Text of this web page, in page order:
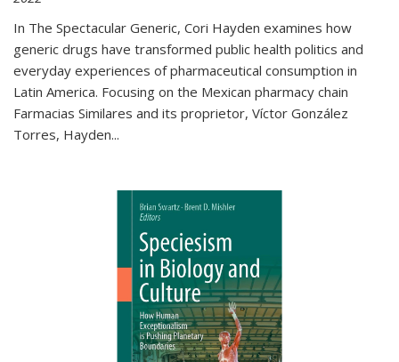
In The Spectacular Generic, Cori Hayden examines how
generic drugs have transformed public health politics and
everyday experiences of pharmaceutical consumption in
Latin America. Focusing on the Mexican pharmacy chain
Farmacias Similares and its proprietor, Víctor González
Torres, Hayden...